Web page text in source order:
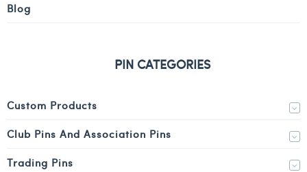
Blog
PIN CATEGORIES
Custom Products
Club Pins And Association Pins
Trading Pins